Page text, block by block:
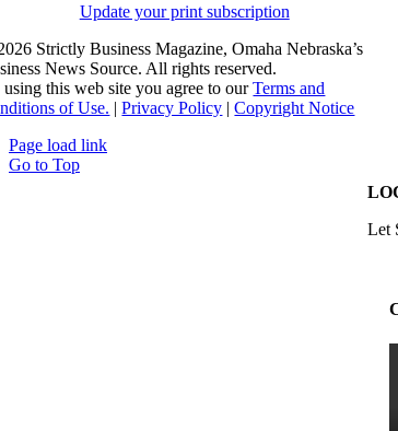
Let
Update your print subscription
Strictly Business Magazine, Omaha Nebraska’s
News Source. All rights reserved.
this web site you agree to ourTerms and
of Use. |Privacy Policy |Copyright Notice
Page load link
Go to Top